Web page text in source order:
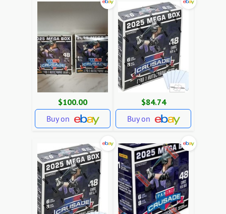
$100.00
Buy on
$84.74
Buy on